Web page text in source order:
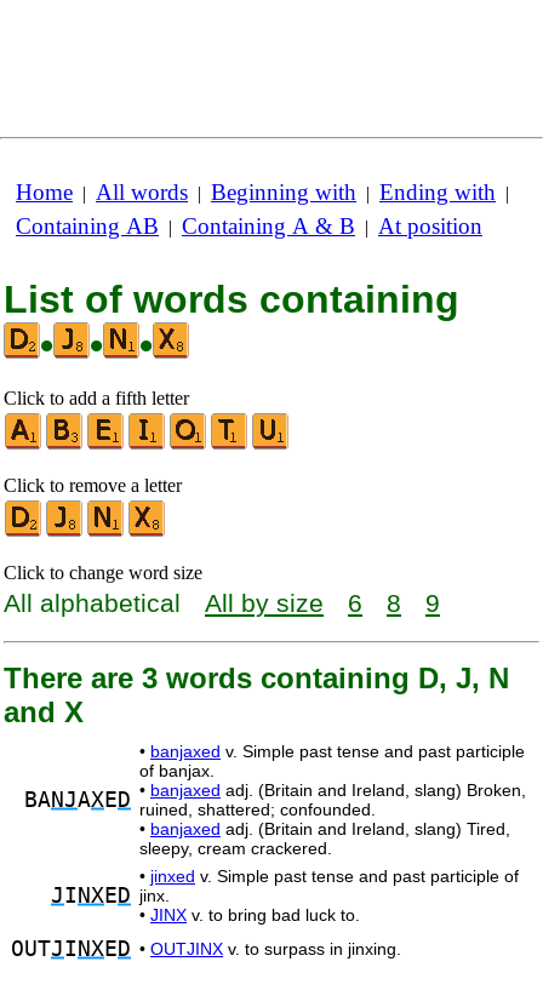
Home | All words | Beginning with | Ending with |
Containing AB | Containing A & B | At position
List of words containing
•
• •
Click to add a fifth letter
Click to remove a letter
Click to change word size
All alphabetical All by size 6 8 9
There are 3 words containing D, J, N
and X
BANJAXE D
• banjaxed v. Simple past tense and past participle
of banjax.
• banjaxed adj. (Britain and Ireland, slang) Broken,
ruined, shattered; confounded.
• banjaxed adj. (Britain and Ireland, slang) Tired,
sleepy, cream crackered.
JI NXE D
• jinxed v. Simple past tense and past participle of
jinx.
• JINX v. to bring bad luck to.
OUTJI NXE D • OUTJINX v. to surpass in jinxing.